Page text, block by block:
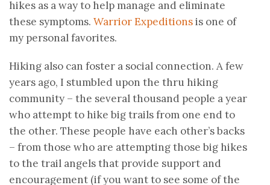
hikes as a way to help manage and eliminate
these symptoms. Warrior Expeditionsis one of
my personal favorites.
Hiking also can foster a social connection. A few
years ago, I stumbled upon the thru hiking
community – the several thousand people a year
who attempt to hike big trails from one end to
the other. These people have each other’s backs
– from those who are attempting those big hikes
to the trail angels that provide support and
encouragement (if you want to see some of the